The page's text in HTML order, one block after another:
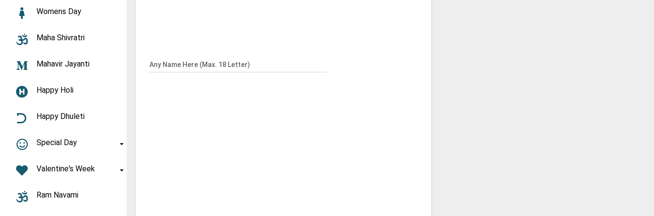
Womens Day
Maha Shivratri
Mahavir Jayanti
Happy Holi
Happy Dhuleti
Special Day
Valentine's Week
Ram Navami
Any Name Here (Max. 18 Letter)